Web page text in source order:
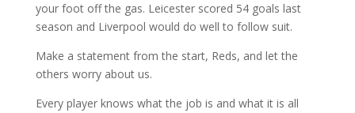
your foot off the gas. Leicester scored 54 goals last
season and Liverpool would do well to follow suit.
Make a statement from the start, Reds, and let the
others worry about us.
Every player knows what the job is and what it is all